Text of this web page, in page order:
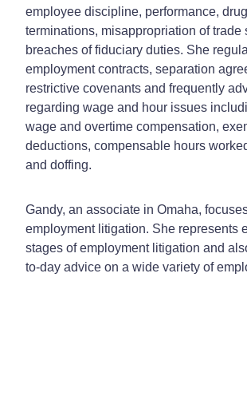
employee discipline, performance,
terminations, misappropriation of trade
breaches of fiduciary duties. She
employment contracts, separation
restrictive covenants and frequently
regarding wage and hour issues
wage and overtime compensation,
deductions, compensable hours
and doffing.
Gandy, an associate in Omaha,
employment litigation. She represents
stages of employment litigation and
to-day advice on a wide variety of